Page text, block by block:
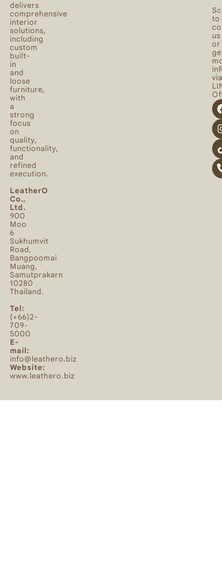
delivers
comprehensive
interior
solutions,
including
custom
built-
in
and
loose
furniture,
with
a
strong
focus
on
quality,
functionality,
and
refined
execution.
LeatherO
Co.,
Ltd.
900
Moo
6
Sukhumvit
Road,
Bangpoomai
Muang,
Samutprakarn
10280
Thailand.
Tel:
(+66)2-
709-
5000
E-
mail:
info@leathero.biz
Website:
www.leathero.biz
to
us
or
via